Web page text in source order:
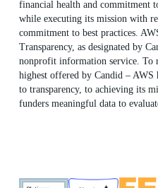
financial health and commitment
while executing its mission with
commitment to best practices.
Transparency, as designated by
nonprofit information service. To
highest offered by Candid – AWS
to transparency, to achieving its
funders meaningful data to